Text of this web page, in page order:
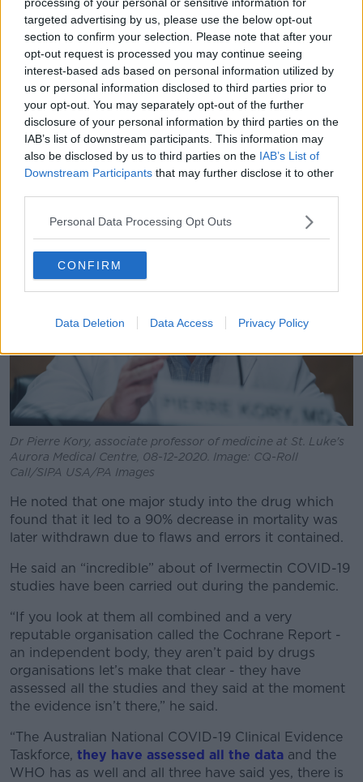
targeted advertising by us, please use the below opt-out
section to confirm your selection. Please note that after your
opt-out request is processed you may continue seeing
interest-based ads based on personal information utilized by
us or personal information disclosed to third parties prior to
your opt-out. You may separately opt-out of the further
disclosure of your personal information by third parties on the
IAB’s list of downstream participants. This information may
also be disclosed by us to third parties on the IAB’s List of
Downstream Participants that may further disclose it to other
Personal Data Processing Opt Outs
CONFIRM
Data Deletion Data Access Privacy Policy
Donegal who won the Nobel prize for Ivermectin for
treating parasitic diseases – he said you may not
reach that dosage in humans, let’s just wait and see.
He was bit cautious about it.”
“That often happens, you can see stuff in a lab but in
the real world sadly it doesn’t pan out.
“It is often the dose is the problem – it is dose-
limiting. The dose is too high and you can’t achieve
that dose in the blood and therefor it mightn’t work.”
Dr Pierre Kory, associate professor of medicine at St. Luke's
Aurora Medical Centre, 08-12-2020. Image: CQ-Roll
Call/SIPA USA/PA Images
He noted that one major study into the drug which
found that it led to a 90% decrease in mortality was
later withdrawn due to flaws and errors it contained.
He said an “incredible” about of Ivermectin COVID-19
studies have been carried out during the pandemic.
“If you look at them all combined and a very
reputable organisation called the Cochrane Report -
an independent body, they aren’t paid by drugs
organisations let’s make that clear - they have
assessed all the studies and they said at the moment
the evidence isn’t there,” he said.
“The Australian National COVID-19 Clinical Evidence
Taskforce, they have assessed all the data and the
WHO has as well and all three have said yes, there is